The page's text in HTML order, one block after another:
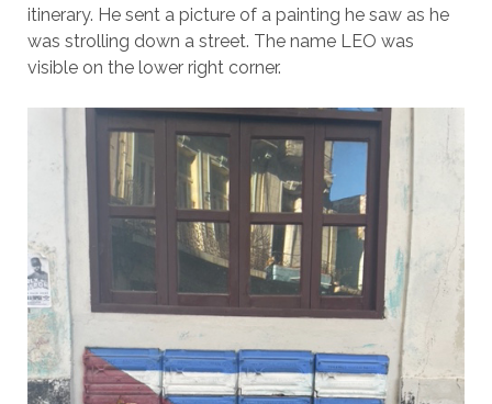
itinerary. He sent a picture of a painting he saw as he
was strolling down a street. The name LEO was
visible on the lower right corner.